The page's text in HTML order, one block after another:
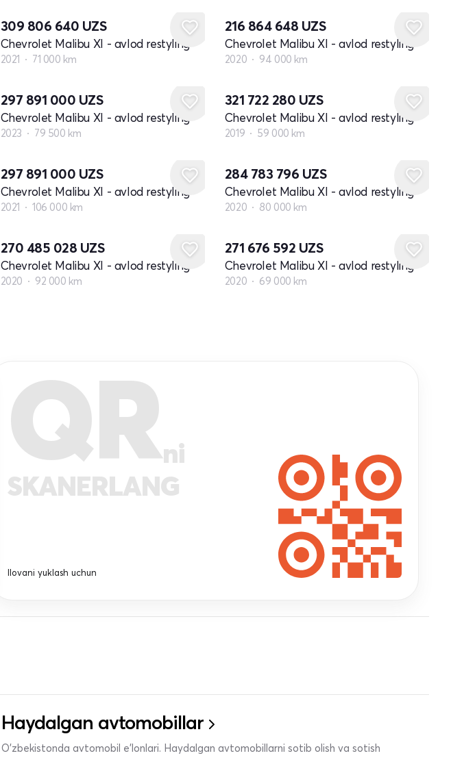
309 806 640 UZS
Chevrolet Malibu XI - avlod restyling
2021 71 000 km
216 864 648 UZS
Chevrolet Malibu XI - avlod restyling
2020 94 000 km
297 891 000 UZS
Chevrolet Malibu XI - avlod restyling
2023 79 500 km
321 722 280 UZS
Chevrolet Malibu XI - avlod restyling
2019 59 000 km
297 891 000 UZS
Chevrolet Malibu XI - avlod restyling
2021 106 000 km
284 783 796 UZS
Chevrolet Malibu XI - avlod restyling
2020 80 000 km
270 485 028 UZS
Chevrolet Malibu XI - avlod restyling
2020 92 000 km
271 676 592 UZS
Chevrolet Malibu XI - avlod restyling
2020 69 000 km
QRni
SKANERLANG
Ilovani yuklash uchun
Haydalgan avtomobillar
O'zbekistonda avtomobil e’lonlari. Haydalgan avtomobillarni sotib olish va sotish